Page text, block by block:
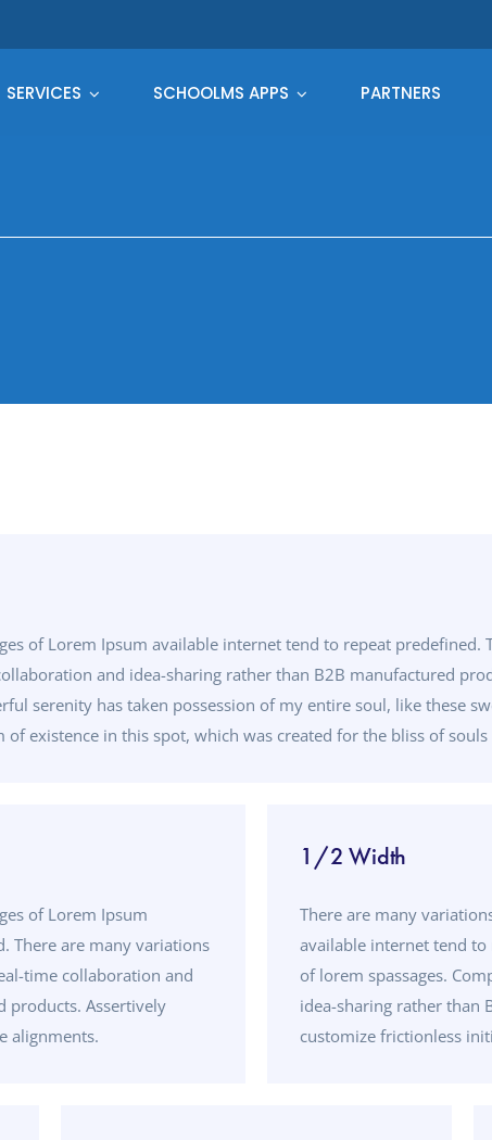
SERVICES SCHOOLMS APPS PARTNERS
of Lorem Ipsum available internet tend to repeat predefined.
and idea-sharing rather than B2B manufactured
serenity has taken possession of my entire soul, like these
existence in this spot, which was created for the bliss of
of Lorem Ipsum
There are many variations
time collaboration and
products. Assertively
alignments.
1/2 Width
There are many
available internet tend
of lorem spassages.
idea-sharing rather than
customize frictionless